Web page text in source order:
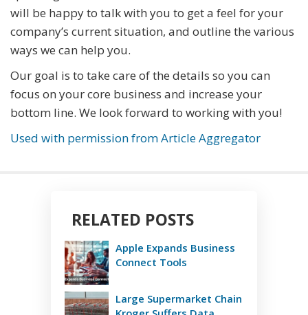
will be happy to talk with you to get a feel for your
company’s current situation, and outline the various
ways we can help you.
Our goal is to take care of the details so you can
focus on your core business and increase your
bottom line. We look forward to working with you!
Used with permission from Article Aggregator
RELATED POSTS
Apple Expands Business
Connect Tools
Large Supermarket Chain